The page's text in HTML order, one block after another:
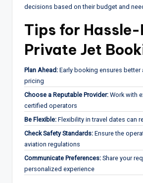
decisions based on their budget and
Tips for Hassle-
Private Jet
Plan Ahead: Early booking ensures better
pricing
Choose a Reputable Provider: Work with
certified operators
Be Flexible: Flexibility in travel dates can
Check Safety Standards: Ensure the
aviation regulations
Communicate Preferences: Share your
personalized experience